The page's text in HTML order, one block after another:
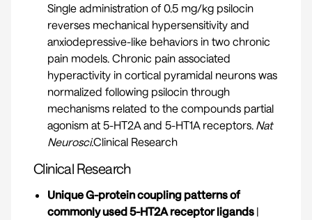
Single administration of 0.5 mg/kg psilocin
reverses mechanical hypersensitivity and
anxiodepressive-like behaviors in two chronic
pain models. Chronic pain associated
hyperactivity in cortical pyramidal neurons was
normalized following psilocin through
mechanisms related to the compounds partial
agonism at 5-HT2A and 5-HT1A receptors. Nat
Neurosci.Clinical Research
Clinical Research
Unique G-protein coupling patterns of
commonly used 5-HT2A receptor ligands |